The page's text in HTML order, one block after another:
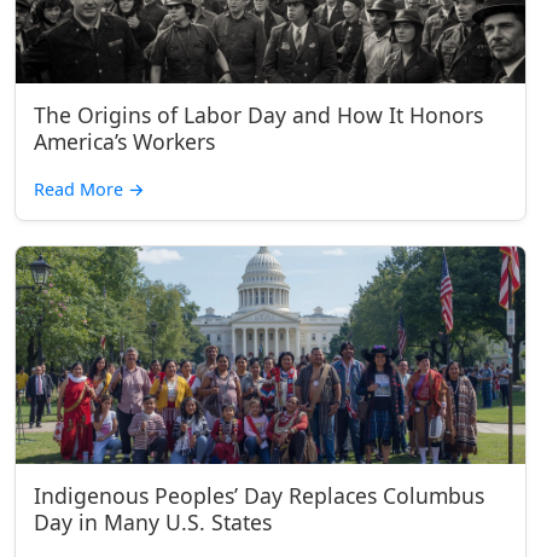
The Origins of Labor Day and How It Honors
America’s Workers
Read More →
Indigenous Peoples’ Day Replaces Columbus
Day in Many U.S. States